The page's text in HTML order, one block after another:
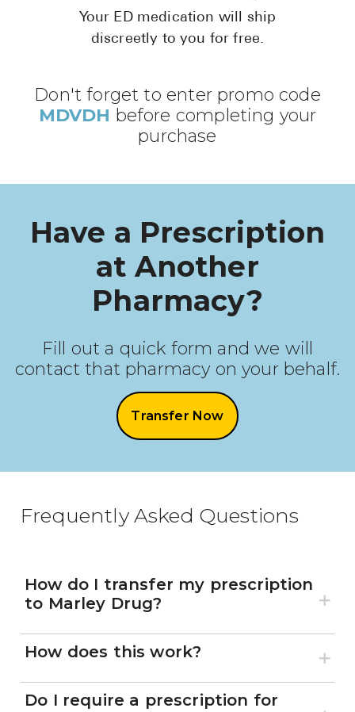
Healthcare
Your ED medication will ship
discreetly to you for free.
Don't forget to enter promo code
MDVDH before completing your
purchase
Have a Prescription
at Another
Pharmacy?
Fill out a quick form and we will
contact that pharmacy on your behalf.
Transfer Now
Frequently Asked Questions
How do I transfer my prescription
to Marley Drug?
How does this work?
Do I require a prescription for